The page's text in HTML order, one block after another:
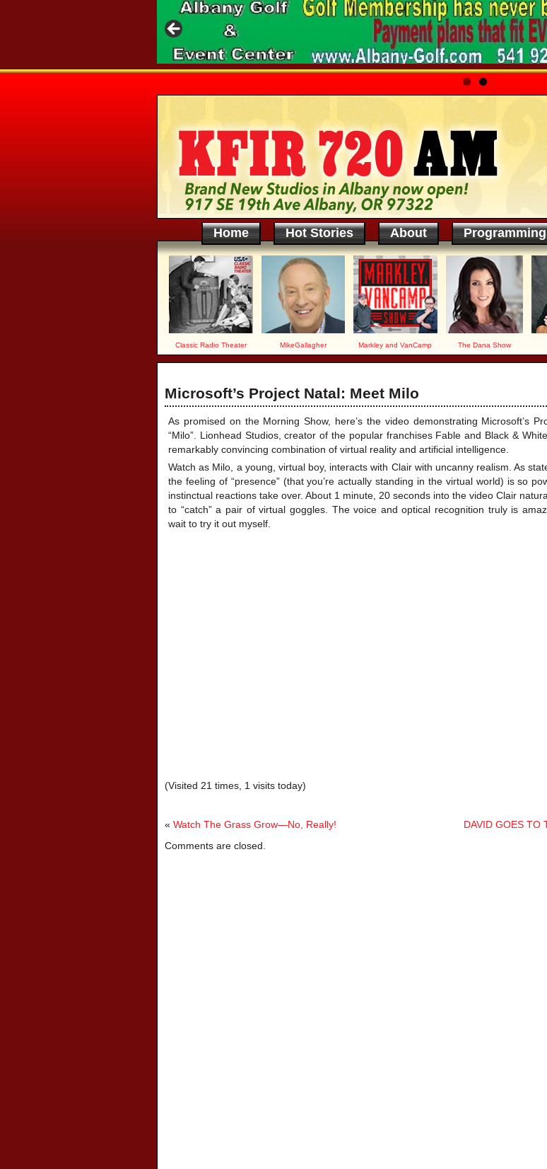
Home Hot Stories About Programming
Classic Radio Theater MikeGallagher Markley and VanCamp The Dana Show
Microsoft’s Project Natal: Meet Milo
As promised on the Morning Show, here’s the video demonstrating Microsoft’s
“Milo”. Lionhead Studios, creator of the popular franchises Fable and Black &
remarkably convincing combination of virtual reality and artificial intelligence.
Watch as Milo, a young, virtual boy, interacts with Clair with uncanny realism. As
the feeling of “presence” (that you’re actually standing in the virtual world) is so
instinctual reactions take over. About 1 minute, 20 seconds into the video Clair
to “catch” a pair of virtual goggles. The voice and optical recognition truly is
wait to try it out myself.
(Visited 21 times, 1 visits today)
« Watch The Grass Grow—No, Really! DAVID GOES TO
Comments are closed.